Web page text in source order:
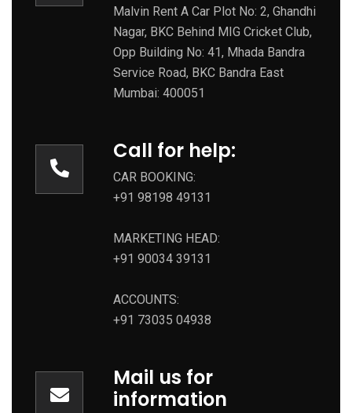
Malvin Rent A Car Plot No: 2, Ghandhi
Nagar, BKC Behind MIG Cricket Club,
Opp Building No: 41, Mhada Bandra
Service Road, BKC Bandra East
Mumbai: 400051
Call for help:
CAR BOOKING:
+91 98198 49131
MARKETING HEAD:
+91 90034 39131
ACCOUNTS:
+91 73035 04938
Mail us for
information